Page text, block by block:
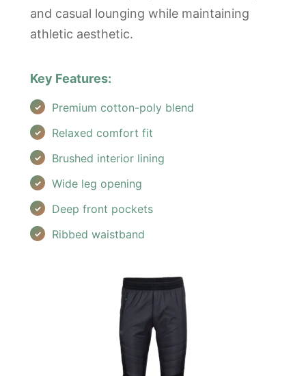
and casual lounging while maintaining
athletic aesthetic.
Key Features:
Premium cotton-poly blend
Relaxed comfort fit
Brushed interior lining
Wide leg opening
Deep front pockets
Ribbed waistband